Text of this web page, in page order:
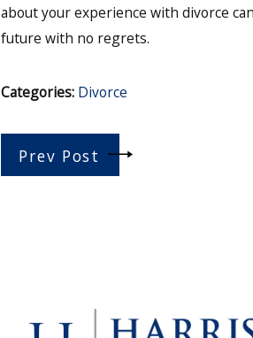
about your experience with divorce
future with no regrets.
Categories: Divorce
Prev Post